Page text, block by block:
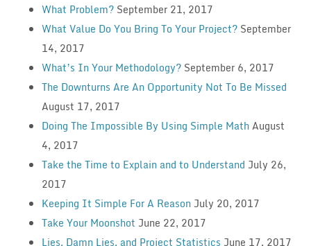
What Problem? September 21, 2017
What Value Do You Bring To Your Project? September
14, 2017
What’s In Your Methodology? September 6, 2017
The Downturns Are An Opportunity Not To Be Missed
August 17, 2017
Doing The Impossible By Using Simple MathAugust
4, 2017
Take the Time to Explain and to Understand July 26,
2017
Keeping It Simple For A Reason July 20, 2017
Take Your Moonshot June 22, 2017
Lies, Damn Lies, and Project Statistics June 17, 2017